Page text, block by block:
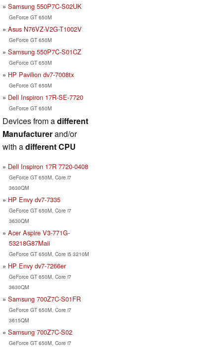
Samsung 550P7C-S02UK
GeForce GT 650M
Asus N76VZ-V2G-T1002V
GeForce GT 650M
Samsung 550P7C-S01CZ
GeForce GT 650M
HP Pavilion dv7-7008tx
GeForce GT 650M
Dell Inspiron 17R-SE-7720
GeForce GT 650M
Devices from adifferent
Manufacturerand/or
with adifferent CPU
Dell Inspiron 17R 7720-0408
GeForce GT 650M, Core i7
3630QM
HP Envy dv7-7335
GeForce GT 650M, Core i7
3630QM
Acer Aspire V3-771G-
53218G87Maii
GeForce GT 650M, Core i5 3210M
HP Envy dv7-7266er
GeForce GT 650M, Core i7
3630QM
Samsung 700Z7C-S01FR
GeForce GT 650M, Core i7
3615QM
Samsung 700Z7C-S02
GeForce GT 650M, Core i7